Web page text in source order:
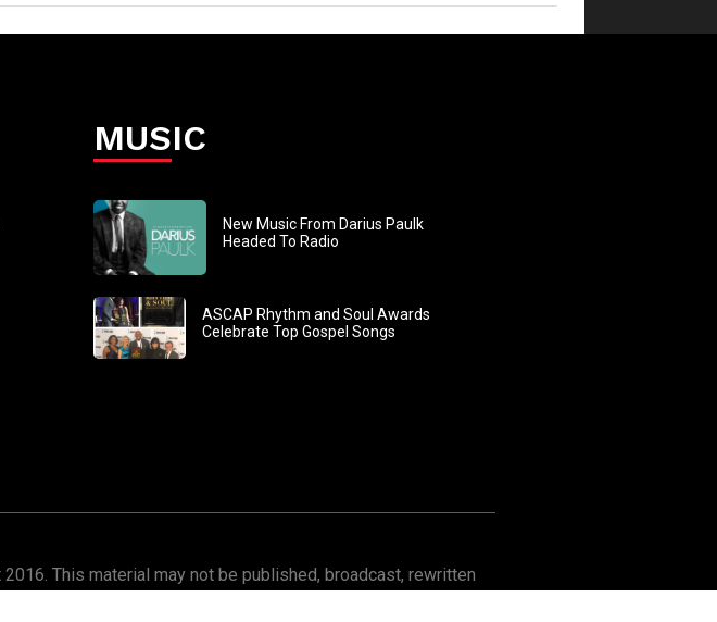
MUSIC
New Music From Darius Paulk
Headed To Radio
ASCAP Rhythm and Soul Awards
Celebrate Top Gospel Songs
This material may not be published, broadcast, rewritten